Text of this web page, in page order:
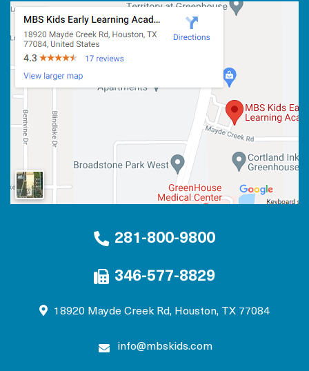
281-800-9800
346-577-8829
18920 Mayde Creek Rd, Houston, TX 77084
info@mbskids.com